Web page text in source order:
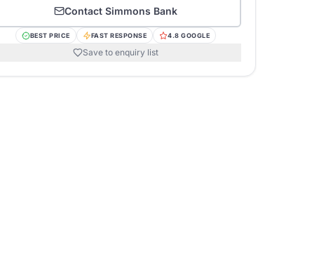
Contact Simmons Bank
BEST PRICE FAST RESPONSE 4.8 GOOGLE
Save to enquiry list